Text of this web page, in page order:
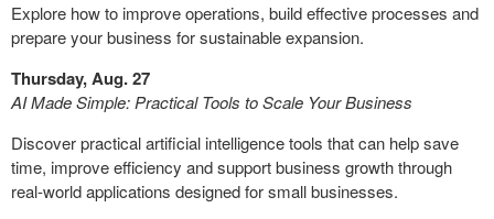
Explore how to improve operations, build effective processes and
prepare your business for sustainable expansion.
Thursday, Aug. 27
AI Made Simple: Practical Tools to Scale Your Business
Discover practical artificial intelligence tools that can help save
time, improve efficiency and support business growth through
real-world applications designed for small businesses.